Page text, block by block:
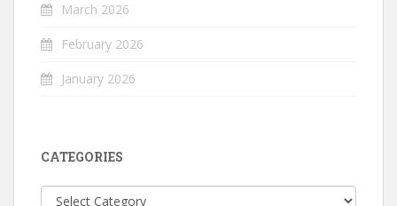
March 2026
February 2026
January 2026
CATEGORIES
Categories